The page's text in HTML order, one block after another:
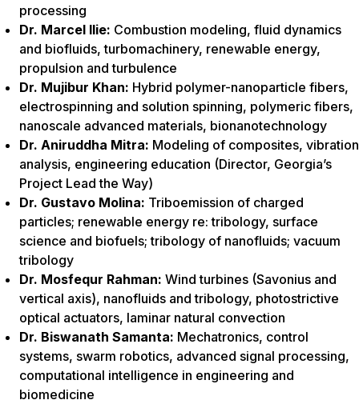
processing
Dr. Marcel Ilie: Combustion modeling, fluid dynamics
and biofluids, turbomachinery, renewable energy,
propulsion and turbulence
Dr. Mujibur Khan: Hybrid polymer-nanoparticle fibers,
electrospinning and solution spinning, polymeric fibers,
nanoscale advanced materials, bionanotechnology
Dr. Aniruddha Mitra: Modeling of composites, vibration
analysis, engineering education (Director, Georgia’s
Project Lead the Way)
Dr. Gustavo Molina: Triboemission of charged
particles; renewable energy re: tribology, surface
science and biofuels; tribology of nanofluids; vacuum
tribology
Dr. Mosfequr Rahman: Wind turbines (Savonius and
vertical axis), nanofluids and tribology, photostrictive
optical actuators, laminar natural convection
Dr. Biswanath Samanta: Mechatronics, control
systems, swarm robotics, advanced signal processing,
computational intelligence in engineering and
biomedicine